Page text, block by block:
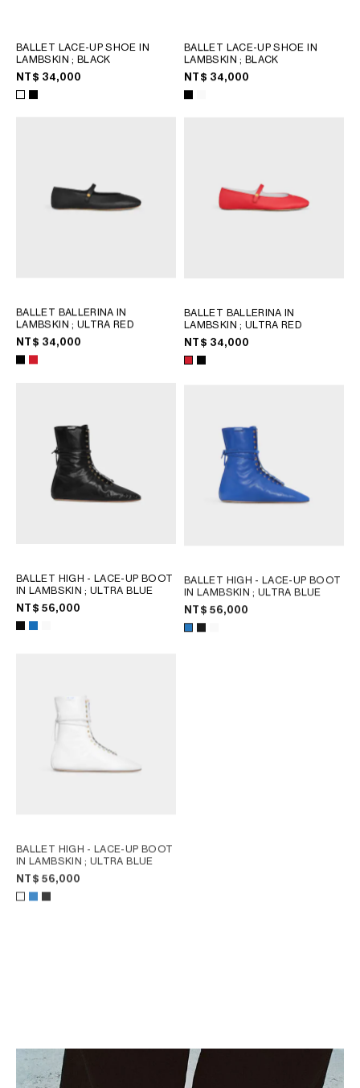
BALLET LACE-UP SHOE IN
LAMBSKIN; BLACK
NT$ 34,000
BALLET LACE-UP SHOE IN
LAMBSKIN; BLACK
NT$ 34,000
BALLET BALLERINA IN
LAMBSKIN ; ULTRA RED
NT$ 34,000
BALLET BALLERINA IN
LAMBSKIN; ULTRA RED
NT$ 34,000
BALLET HIGH - LACE-UP BOOT
IN LAMBSKIN; ULTRA BLUE
NT$ 56,000
BALLET HIGH - LACE-UP BOOT
IN LAMBSKIN; ULTRA BLUE
NT$ 56,000
BALLET HIGH - LACE-UP BOOT
IN LAMBSKIN ; ULTRA BLUE
NT$ 56,000
INDIA
JAPAN
LAOS
THAILAND
VIETNAM
AFRICA
INTERNATIONAL SITE